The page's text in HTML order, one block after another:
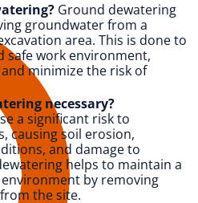
Ground dewatering
groundwater from a
area. This is done to
safe work environment,
minimize the risk of
necessary?
a significant risk to
causing soil erosion,
and damage to
helps to maintain a
by removing
the site.